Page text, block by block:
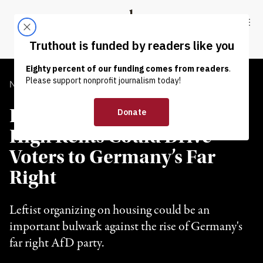
Truthout
ABOUT LATEST DONATE
NEWS | POLITICS & ELECTIONS
Experts Warn No Action on
High Rents Could Drive
Voters to Germany’s Far
Right
Leftist organizing on housing could be an
important bulwark against the rise of Germany's
far right AfD party.